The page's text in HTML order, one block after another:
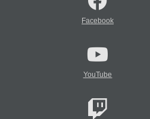
Facebook
YouTube